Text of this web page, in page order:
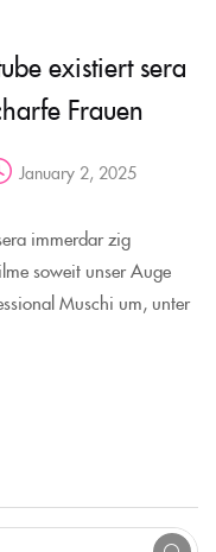
existiert sera
Frauen
January 2, 2025
immerdar zig
soweit unser Auge
Muschi um, unter